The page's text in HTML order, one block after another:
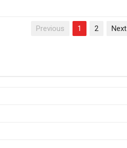
Previous 1 2 Next